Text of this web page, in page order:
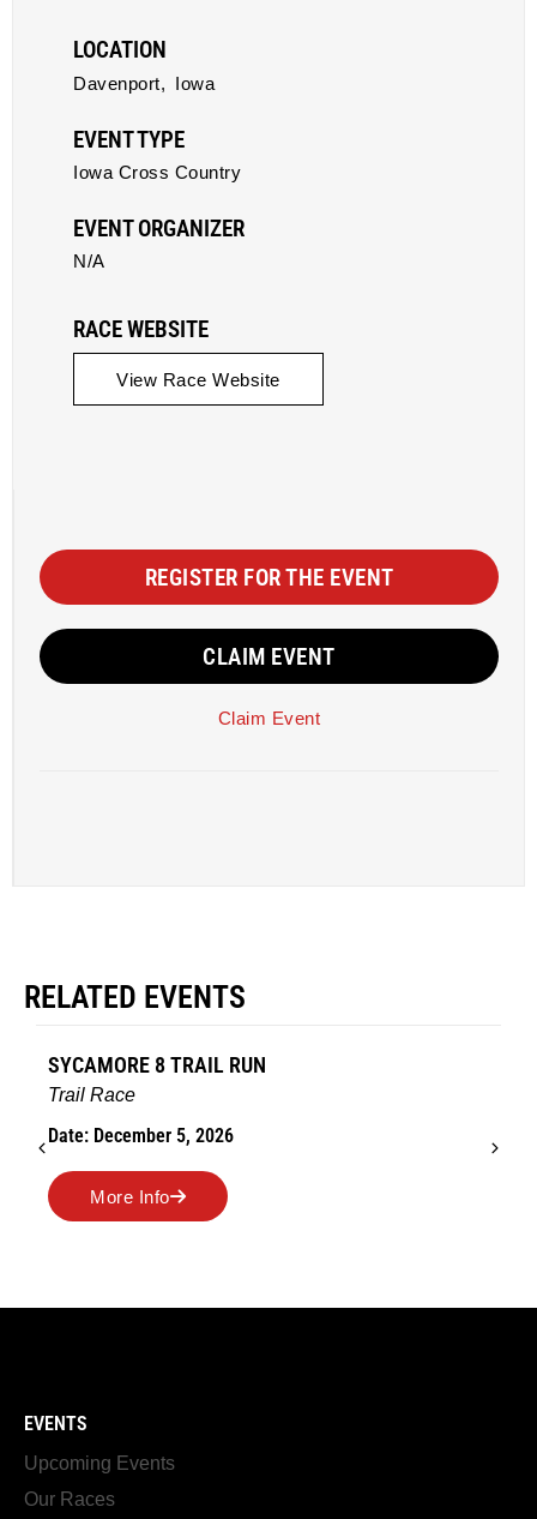
LOCATION
Davenport, Iowa
EVENT TYPE
Iowa Cross Country
EVENT ORGANIZER
N/A
RACE WEBSITE
View Race Website
REGISTER FOR THE EVENT
CLAIM EVENT
Claim Event
RELATED EVENTS
SYCAMORE 8 TRAIL RUN
Trail Race
Date: December 5, 2026
More Info
EVENTS
Upcoming Events
Our Races